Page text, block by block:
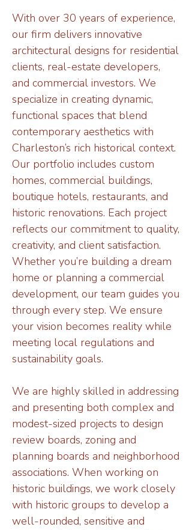
With over 30 years of experience,
our firm delivers innovative
architectural designs for residential
clients, real-estate developers,
and commercial investors. We
specialize in creating dynamic,
functional spaces that blend
contemporary aesthetics with
Charleston’s rich historical context.
Our portfolio includes custom
homes, commercial buildings,
boutique hotels, restaurants, and
historic renovations. Each project
reflects our commitment to quality,
creativity, and client satisfaction.
Whether you’re building a dream
home or planning a commercial
development, our team guides you
through every step. We ensure
your vision becomes reality while
meeting local regulations and
sustainability goals.
We are highly skilled in addressing
and presenting both complex and
modest-sized projects to design
review boards, zoning and
planning boards and neighborhood
associations. When working on
historic buildings, we work closely
with historic groups to develop a
well-rounded, sensitive and